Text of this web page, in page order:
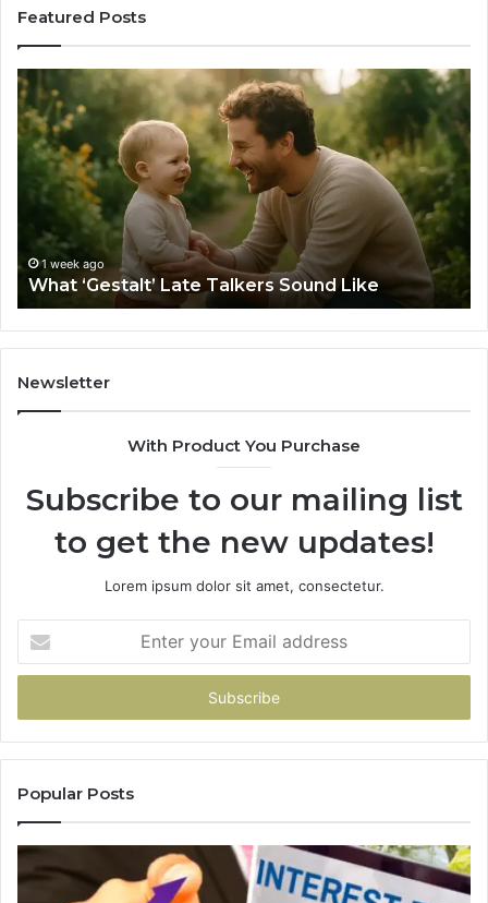
Featured Posts
What
‘Gestalt’
Late
Talkers
Sound
1 week ago
What ‘Gestalt’ Late Talkers Sound Like
Newsletter
With Product You Purchase
Subscribe to our mailing list
to get the new updates!
Lorem ipsum dolor sit amet, consectetur.
your
Email
Popular Posts